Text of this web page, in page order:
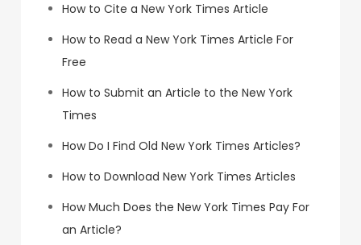
How to Cite a New York Times Article
How to Read a New York Times Article For
Free
How to Submit an Article to the New York
Times
How Do I Find Old New York Times Articles?
How to Download New York Times Articles
How Much Does the New York Times Pay For
an Article?